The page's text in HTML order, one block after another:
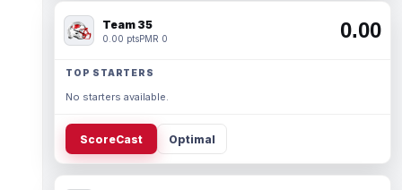
Team 35
0.00 ptsPMR 0 0.00
TOP STARTERS
No starters available.
ScoreCast Optimal